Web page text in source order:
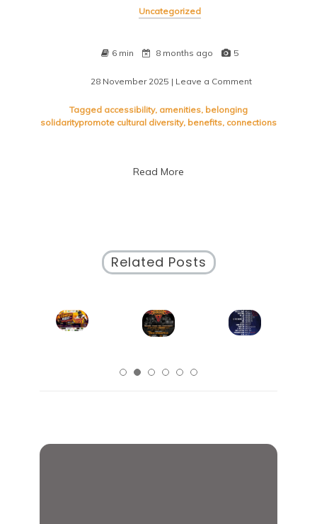
Uncategorized
6 min 8 months ago 5
28 November 2025 | Leave a Comment
Uniting
Tagged accessibility, amenities, belonging
solidaritypromote cultural diversity, benefits, connections
Read More
Related Posts